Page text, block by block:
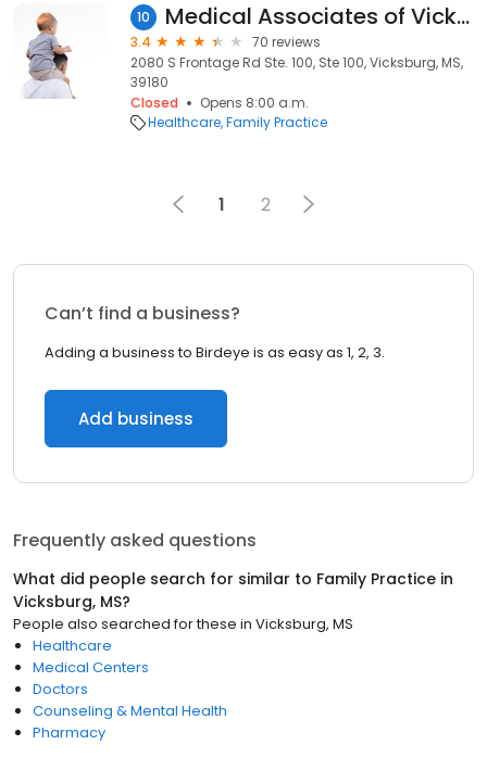
10 Medical Associates of Vicksburg
3.4
70 reviews
2080 S Frontage Rd Ste. 100, Ste 100, Vicksburg, MS,
39180
Closed
Opens 8:00 a.m.
Healthcare Family Practice
1 2
Can’t find a business?
Adding a business to Birdeye is as easy as 1, 2, 3.
Add business
Frequently asked questions
What did people search for similar to Family Practice in
Vicksburg, MS?
People also searched for these in Vicksburg, MS
Healthcare
Medical Centers
Doctors
Counseling & Mental Health
Pharmacy